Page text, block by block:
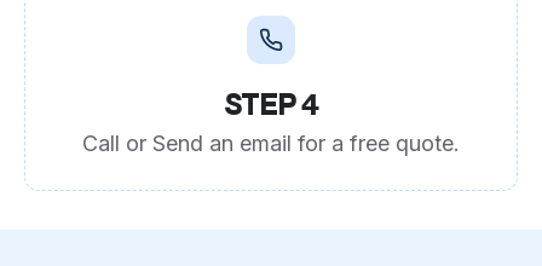
STEP 4
Call or Send an email for a free quote.